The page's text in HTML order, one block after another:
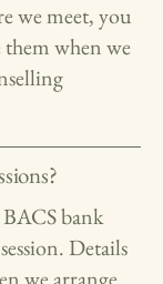
we meet, you
them when we
bank
Details